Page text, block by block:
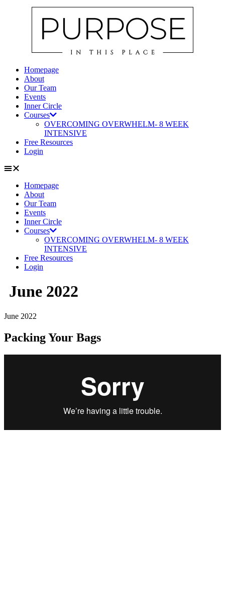
Homepage
About
Our Team
Events
Inner Circle
Courses
OVERCOMING OVERWHELM- 8 WEEK
INTENSIVE
Free Resources
Login
Homepage
About
Our Team
Events
Inner Circle
Courses
OVERCOMING OVERWHELM- 8 WEEK
INTENSIVE
Free Resources
Login
June 2022
June 2022
Packing Your Bags